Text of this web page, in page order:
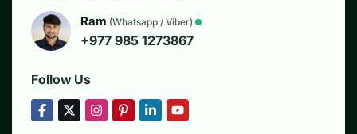
Ram (Whatsapp / Viber)
+977 985 1273867
Follow Us